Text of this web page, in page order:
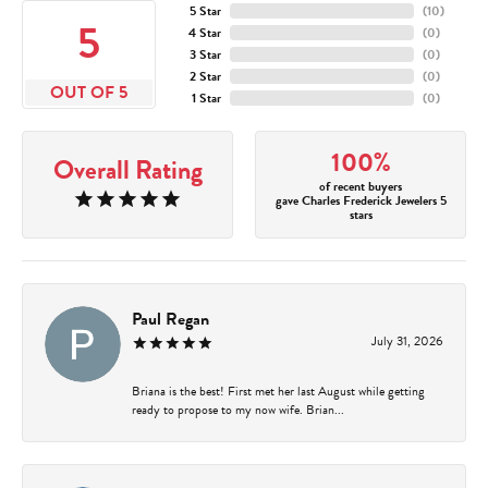
5
OUT OF 5
5 Star
4 Star
3 Star
2 Star
1 Star
(10)
(0)
(0)
(0)
(0)
Overall Rating 100%
of recent buyers
gave Charles Frederick Jewelers 5
stars
Paul Regan
July 31, 2026
Briana is the best! First met her last August while getting
ready to propose to my now wife. Brian...